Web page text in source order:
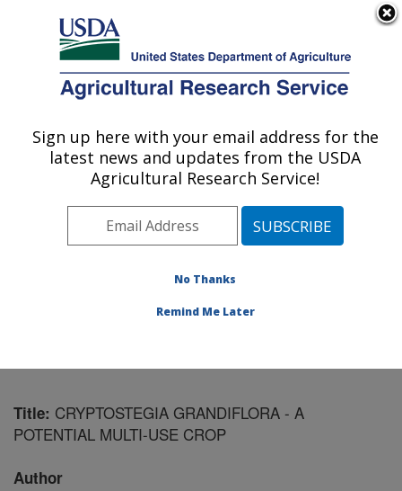
Here's how you know
Agricultural Research Service
U.S. DEPARTMENT OF AGRICULTURE
Sunflower and Plant Biology Research:
Fargo, ND
Plains Area» Fargo, North Dakota
Sunflower and Plant Biology Research
Title: CRYPTOSTEGIA GRANDIFLORA - A
POTENTIAL MULTI-USE CROP
Author
Sign up here with your email address for the
latest news and updates from the USDA
Agricultural Research Service!
No Thanks
Remind Me Later